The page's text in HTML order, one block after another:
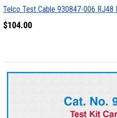
Telco Test Cable 930847-006 RJ48
$104.00